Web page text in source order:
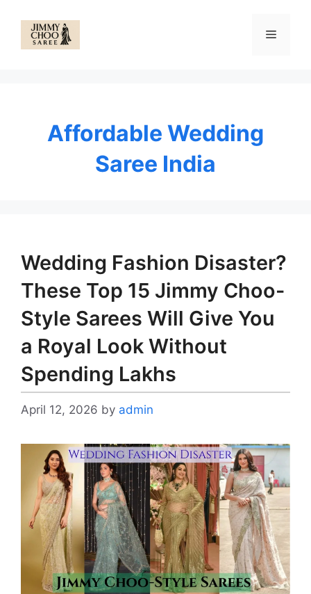
content
Menu
Affordable Wedding
Saree India
Wedding Fashion Disaster?
These Top 15 Jimmy Choo-
Style Sarees Will Give You
a Royal Look Without
Spending Lakhs
April 12, 2026 by admin